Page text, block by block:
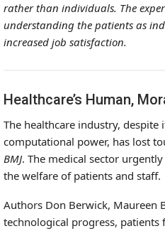
rather than individuals. The
understanding the patients as
increased job satisfaction.
Healthcare’s Human,
The healthcare industry,
computational power, has lost
BMJ. The medical sector
the welfare of patients and staff.
Authors Don Berwick, Maureen
technological progress, patients